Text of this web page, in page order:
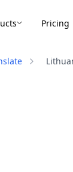
Pricing